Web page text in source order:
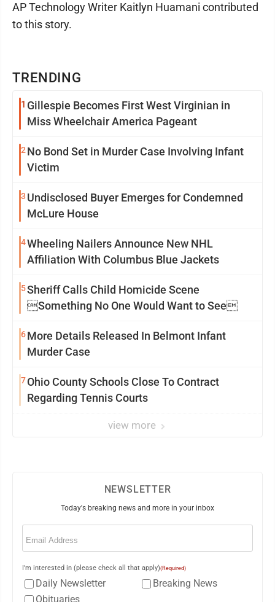
TRENDING
1 Gillespie Becomes First West Virginian in
Miss Wheelchair America Pageant
2 No Bond Set in Murder Case Involving Infant
Victim
3 Undisclosed Buyer Emerges for Condemned
McLure House
4Wheeling Nailers Announce New NHL
Affiliation With Columbus Blue Jackets
5Sheriff Calls Child Homicide Scene
Something No One Would Want to See
6More Details Released In Belmont Infant
Murder Case
7Ohio County Schools Close To Contract
Regarding Tennis Courts
view more
AP Technology Writer Kaitlyn Huamani contributed
to this story.
NEWSLETTER
Today's breaking news and more in your inbox
Email
I'm interested in (please check all that apply)(Required)
Daily Newsletter
Breaking News
Obituaries